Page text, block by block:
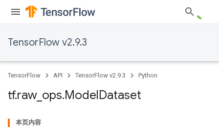
TensorFlow v2.9.3
TensorFlow API TensorFlow v2.9.3 Python
tf.raw_ ops.ModelDataset
本页内容